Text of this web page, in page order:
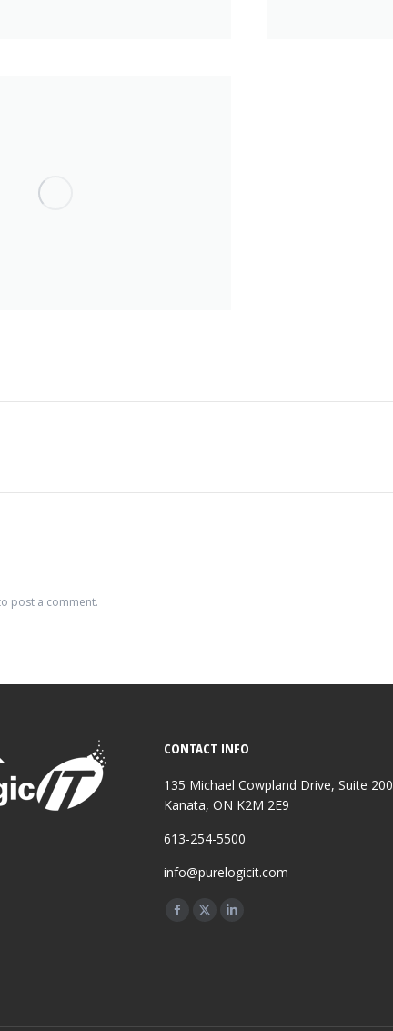
post a comment.
CONTACT INFO
135 Michael Cowpland Drive, Suite 200
Kanata, ON K2M 2E9
613-254-5500
info@purelogicit.com
Find us on:
Facebook
X